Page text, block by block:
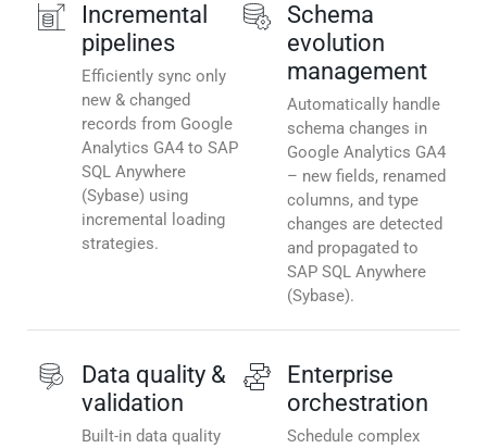
Incremental
pipelines
Efficiently sync only
new & changed
records from Google
Analytics GA4 to SAP
SQL Anywhere
(Sybase) using
incremental loading
strategies.
Schema
evolution
management
Automatically handle
schema changes in
Google Analytics GA4
– new fields, renamed
columns, and type
changes are detected
and propagated to
SAP SQL Anywhere
(Sybase).
Data quality &
validation
Built-in data quality
Enterprise
orchestration
Schedule complex